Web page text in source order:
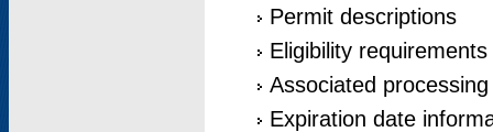
Permit descriptions
Eligibility requirements
Associated
Expiration date